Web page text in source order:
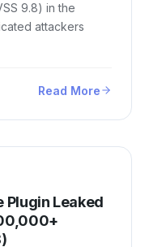
9.8) in the
attackers
Read More
Plugin Leaked